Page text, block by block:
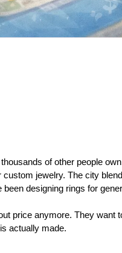
of other people
jewelry. The city
designing rings for
price anymore. They want
actually made.